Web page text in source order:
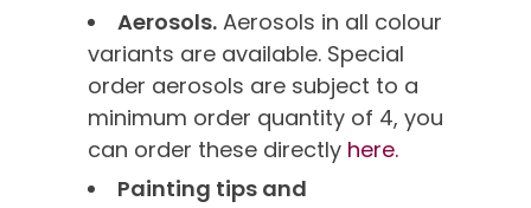
Aerosols. Aerosols in all colour
variants are available. Special
order aerosols are subject to a
minimum order quantity of 4, you
can order these directly here.
Painting tips and